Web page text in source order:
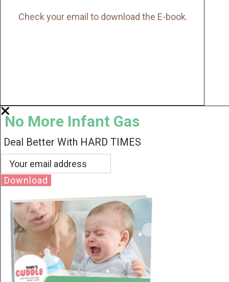
Check your email to download the E-book.
No More Infant Gas
Deal Better With HARD TIMES
Download